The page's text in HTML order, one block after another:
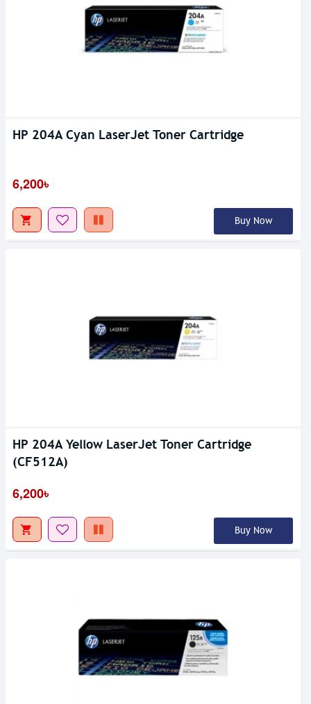
HP 204A Cyan LaserJet Toner Cartridge
6,200৳
Buy Now
HP 204A Yellow LaserJet Toner Cartridge
(CF512A)
6,200৳
Buy Now